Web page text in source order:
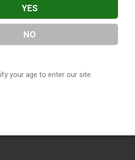
YES
NO
your age to enter our site.